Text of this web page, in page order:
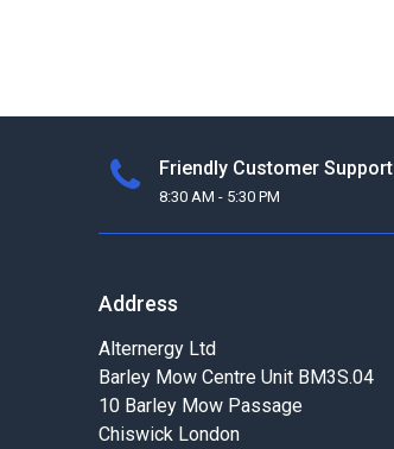
Friendly Customer Support
8:30 AM - 5:30 PM
Address
Alternergy Ltd
Barley Mow Centre Unit BM3S.04
10 Barley Mow Passage
Chiswick London